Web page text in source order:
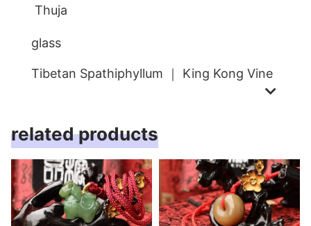
Thuja
glass
Tibetan Spathiphyllum ｜ King Kong Vine
related products